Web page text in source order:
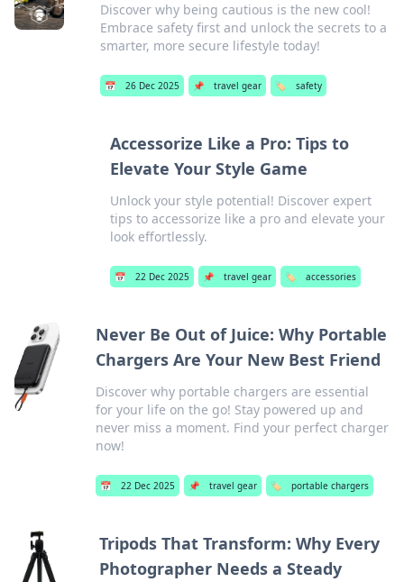
Discover why being cautious is the new cool!
Embrace safety first and unlock the secrets to a
smarter, more secure lifestyle today!
📅 26 Dec 2025 📌 travel gear 🏷️ safety
Accessorize Like a Pro: Tips to
Elevate Your Style Game
Unlock your style potential! Discover expert
tips to accessorize like a pro and elevate your
look effortlessly.
📅 22 Dec 2025 📌 travel gear 🏷️ accessories
Never Be Out of Juice: Why Portable
Chargers Are Your New Best Friend
Discover why portable chargers are essential
for your life on the go! Stay powered up and
never miss a moment. Find your perfect charger
now!
📅 22 Dec 2025 📌 travel gear 🏷️ portable chargers
Tripods That Transform: Why Every
Photographer Needs a Steady